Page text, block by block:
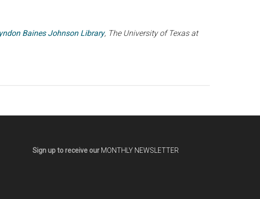
Baines Johnson Library, The University of Texas at
Sign up to receive our MONTHLY NEWSLETTER